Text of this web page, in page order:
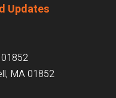
Updates
MA 01852